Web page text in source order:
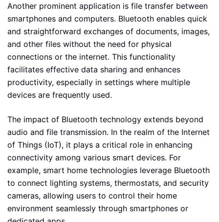
Another prominent application is file transfer between
smartphones and computers. Bluetooth enables quick
and straightforward exchanges of documents, images,
and other files without the need for physical
connections or the internet. This functionality
facilitates effective data sharing and enhances
productivity, especially in settings where multiple
devices are frequently used.
The impact of Bluetooth technology extends beyond
audio and file transmission. In the realm of the Internet
of Things (IoT), it plays a critical role in enhancing
connectivity among various smart devices. For
example, smart home technologies leverage Bluetooth
to connect lighting systems, thermostats, and security
cameras, allowing users to control their home
environment seamlessly through smartphones or